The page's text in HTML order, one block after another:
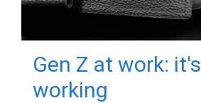
Gen Z at work:
working